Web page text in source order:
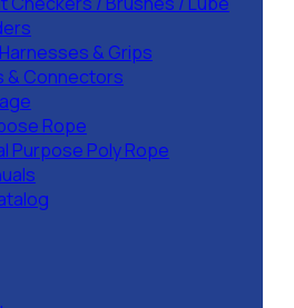
& Grips
& Connectors
Rope
Purpose Poly Rope